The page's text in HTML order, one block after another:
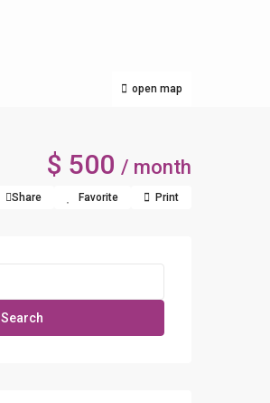
open map
$ 500 / month
Share Favorite Print
Search